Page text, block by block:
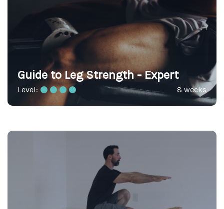
Guide to Leg Strength - Expert
Level: 8 weeks